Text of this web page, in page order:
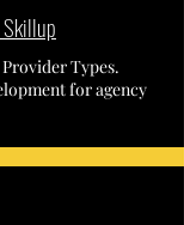
Types.
for agency